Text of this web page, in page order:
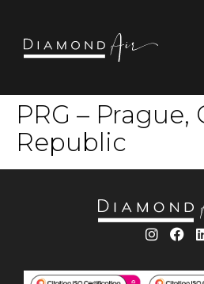
PRG – Prague,
Republic